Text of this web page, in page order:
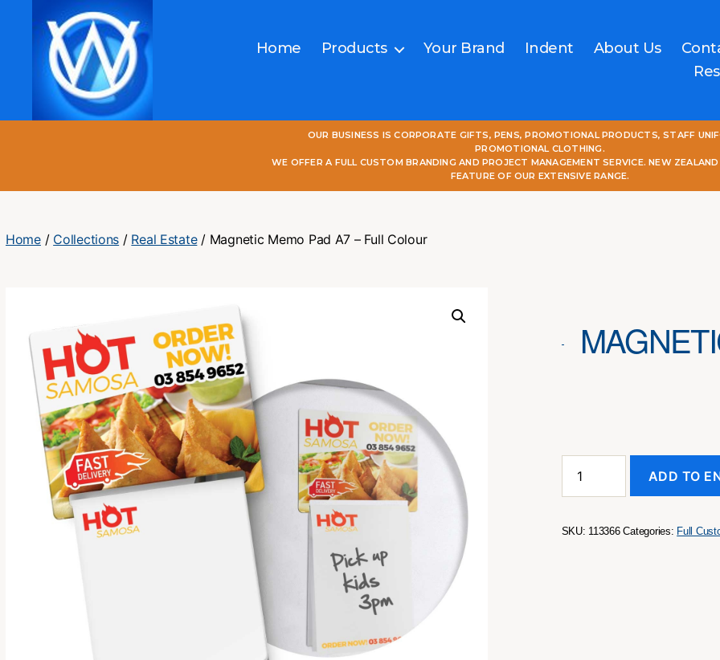
Home Products Your Brand Indent About Us
OUR BUSINESS IS CORPORATE GIFTS, PENS, PROMOTIONAL PRODUCTS, STAFF
PROMOTIONAL CLOTHING.
WE OFFER A FULL CUSTOM BRANDING AND PROJECT MANAGEMENT SERVICE. NEW
FEATURE OF OUR EXTENSIVE RANGE.
Home/ Collections / Real Estate/ Magnetic Memo Pad A7 – Full Colour
Memo
Full
ADD TO
SKU: 113366 Categories: Full